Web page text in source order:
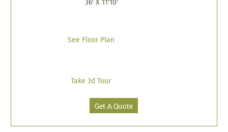
36' X 11'10'
See Floor Plan
Take 3d Tour
Get A Quote